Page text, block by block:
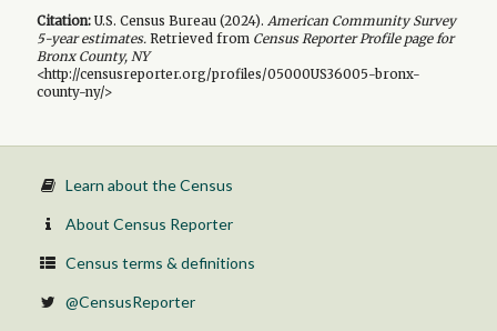
Citation:U.S. Census Bureau (2024). American Community Survey
5-yearestimates.Retrieved from Census Reporter Profile page for
Bronx County, NY
<http://censusreporter.org/profiles/05000US36005-bronx-
county-ny/>
Learn about the Census
About Census Reporter
Census terms & definitions
@CensusReporter